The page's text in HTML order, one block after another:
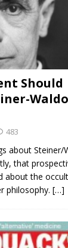
Should
483
about Steiner/
that
about the occult
philosophy. […]